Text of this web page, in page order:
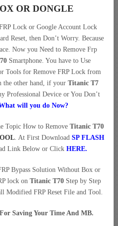
OR DONGLE
Lock or Google Account Lock
Reset, then Don’t Worry. Because
Now you Need to Remove Frp
Smartphone. You have to Use
Tools for Remove FRP Lock from
other hand, if your Titanic T7
Professional Device or You Don’t
will you do Now?
Topic How to RemoveTitanic T70
. At First DownloadSP FLASH
Link Below or ClickHERE.
Bypass Solution Without Box or
lock on Titanic T70Step by Step
Modified FRP Reset File and Tool.
Saving Your Time And MB.